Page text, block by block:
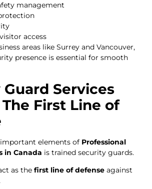
management
access
areas like Surrey and Vancouver,
presence is essential for smooth
Services
The First Line of
elements of Professional
in Canada is trained security guards.
as the first line of defense against